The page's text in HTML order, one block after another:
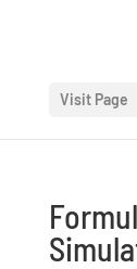
Visit Page